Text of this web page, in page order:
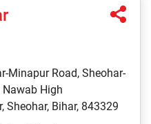
Minapur Road, Sheohar-
Nawab High
Sheohar, Bihar, 843329